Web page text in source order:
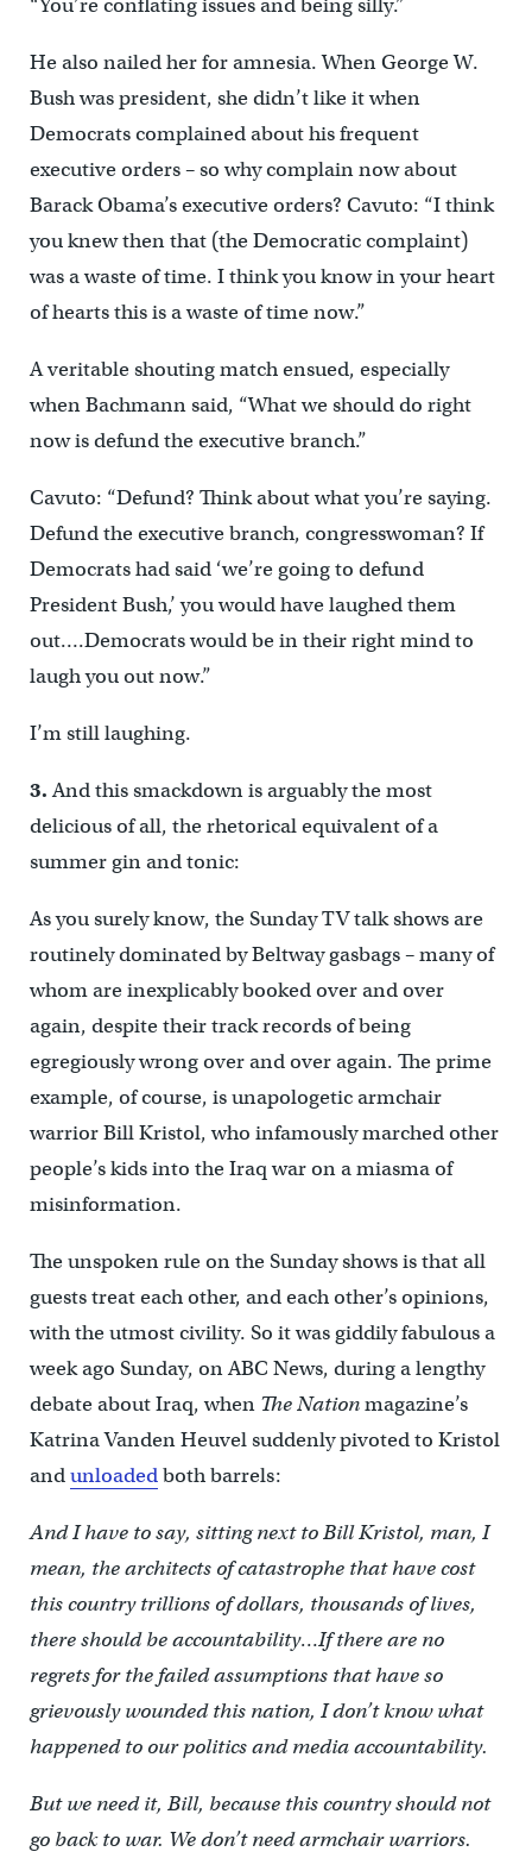
“You’re conflating issues and being silly.”
He also nailed her for amnesia. When George W.
Bush was president, she didn’t like it when
Democrats complained about his frequent
executive orders – so why complain now about
Barack Obama’s executive orders? Cavuto: “I think
you knew then that (the Democratic complaint)
was a waste of time. I think you know in your heart
of hearts this is a waste of time now.”
A veritable shouting match ensued, especially
when Bachmann said, “What we should do right
now is defund the executive branch.”
Cavuto: “Defund? Think about what you’re saying.
Defund the executive branch, congresswoman? If
Democrats had said ‘we’re going to defund
President Bush,’ you would have laughed them
out….Democrats would be in their right mind to
laugh you out now.”
I’m still laughing.
3.And this smackdown is arguably the most
delicious of all, the rhetorical equivalent of a
summer gin and tonic:
As you surely know, the Sunday TV talk shows are
routinely dominated by Beltway gasbags – many of
whom are inexplicably booked over and over
again, despite their track records of being
egregiously wrong over and over again. The prime
example, of course, is unapologetic armchair
warrior Bill Kristol, who infamously marched other
people’s kids into the Iraq war on a miasma of
misinformation.
The unspoken rule on the Sunday shows is that all
guests treat each other, and each other’s opinions,
with the utmost civility. So it was giddily fabulous a
week ago Sunday, on ABC News, during a lengthy
debate about Iraq, when The Nationmagazine’s
Katrina Vanden Heuvel suddenly pivoted to Kristol
andunloadedboth barrels:
And I have to say, sitting next to Bill Kristol, man, I
mean, the architects of catastrophe that have cost
this country trillions of dollars, thousands of lives,
there should be accountability…If there are no
regrets for the failed assumptions that have so
grievously wounded this nation, I don’t know what
happened to our politics and media accountability.
But we need it, Bill, because this country should not
go back to war. We don’t need armchair warriors.